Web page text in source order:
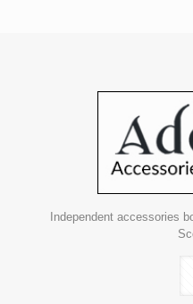
Independent accessories